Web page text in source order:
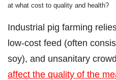
at what cost to quality and health?
Industrial pig farming
low-cost feed (often
soy), and unsanitary
affect the quality of the